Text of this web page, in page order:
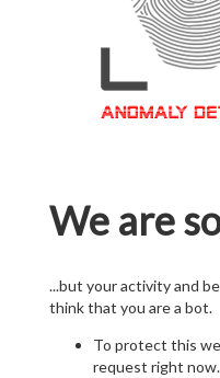
We are
...but your activity and
think that you are a bot.
To protect this
request right now.